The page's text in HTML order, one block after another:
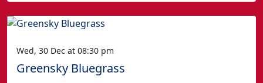
Wed, 30 Dec at 08:30 pm
Greensky Bluegrass